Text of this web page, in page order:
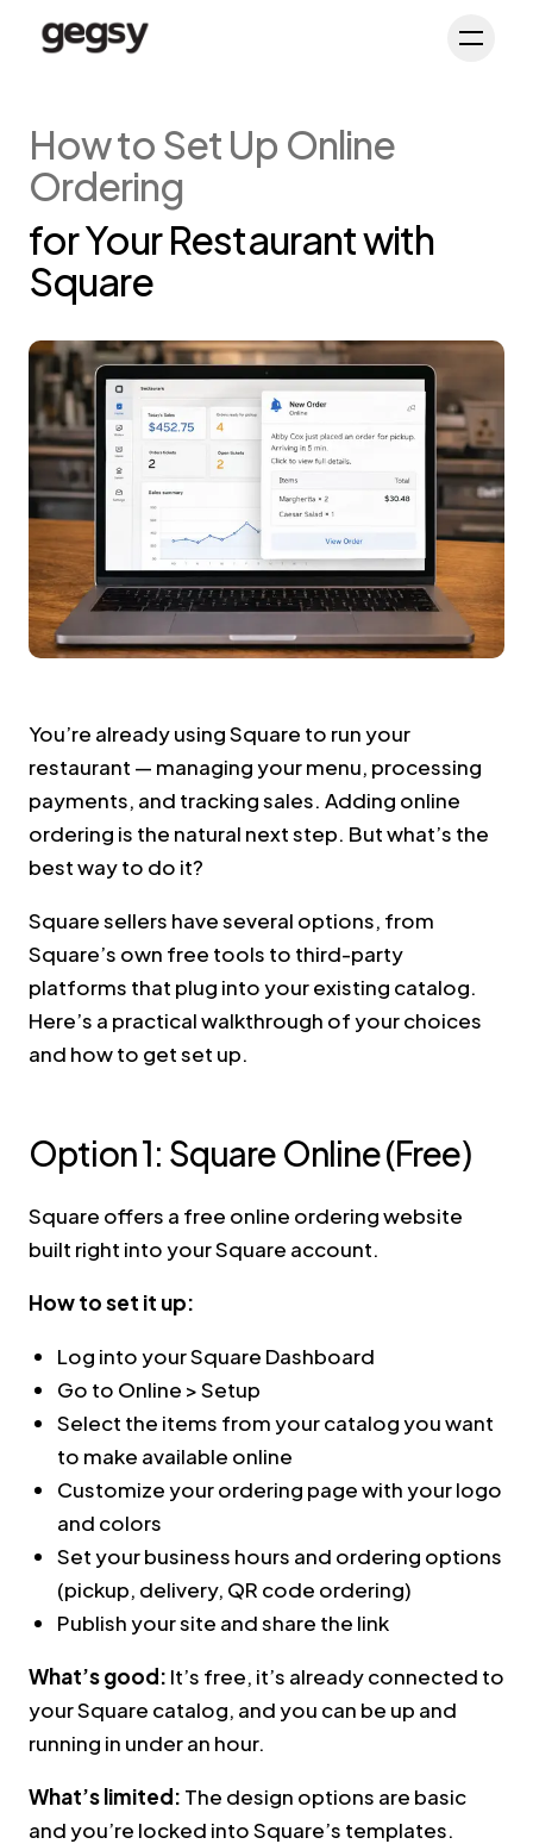
How to Set Up Online
Ordering
for Your Restaurant with
Square
You’re already using Square to run your
restaurant — managing your menu, processing
payments, and tracking sales. Adding online
ordering is the natural next step. But what’s the
best way to do it?
Square sellers have several options, from
Square’s own free tools to third-party
platforms that plug into your existing catalog.
Here’s a practical walkthrough of your choices
and how to get set up.
Option 1: Square Online (Free)
Square offers a free online ordering website
built right into your Square account.
How to set it up:
Log into your Square Dashboard
Go to Online > Setup
Select the items from your catalog you want
to make available online
Customize your ordering page with your logo
and colors
Set your business hours and ordering options
(pickup, delivery, QR code ordering)
Publish your site and share the link
What’s good: It’s free, it’s already connected to
your Square catalog, and you can be up and
running in under an hour.
What’s limited: The design options are basic
and you’re locked into Square’s templates.